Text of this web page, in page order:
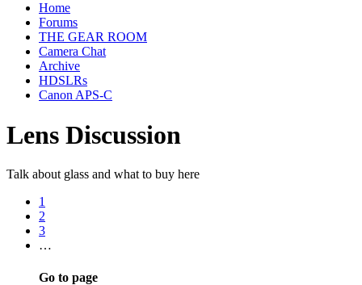
Home
Forums
THE GEAR ROOM
Camera Chat
Archive
HDSLRs
Canon APS-C
Lens Discussion
Talk about glass and what to buy here
1
2
3
…
Go to page